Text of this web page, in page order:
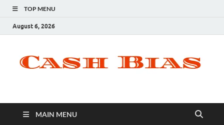
TOP MENU
August 6, 2026
MAIN MENU